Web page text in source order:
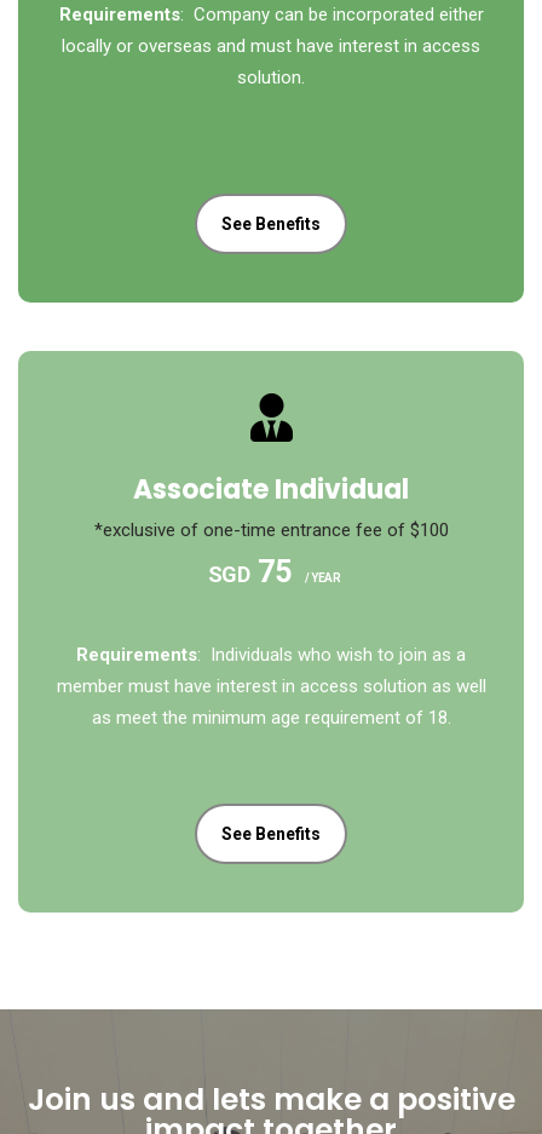
Requirements: Company can be incorporated either
locally or overseas and must have interest in access
solution.
See Benefits
Associate Individual
*exclusive of one-time entrance fee of $100
SGD 75 / YEAR
Requirements: Individuals who wish to join as a
member must have interest in access solution as well
as meet the minimum age requirement of 18.
See Benefits
Join us and lets make a positive